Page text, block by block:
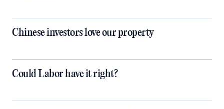
Chinese investors love our property
Could Labor have it right?